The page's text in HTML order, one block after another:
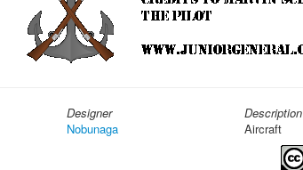
Designer
Nobunaga
Description
Aircraft